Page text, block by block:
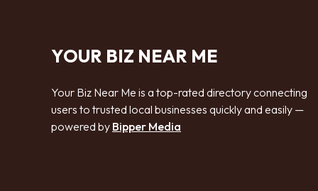
YOUR BIZ NEAR ME
Your Biz Near Me is a top-rated directory connecting
users to trusted local businesses quickly and easily —
powered by Bipper Media